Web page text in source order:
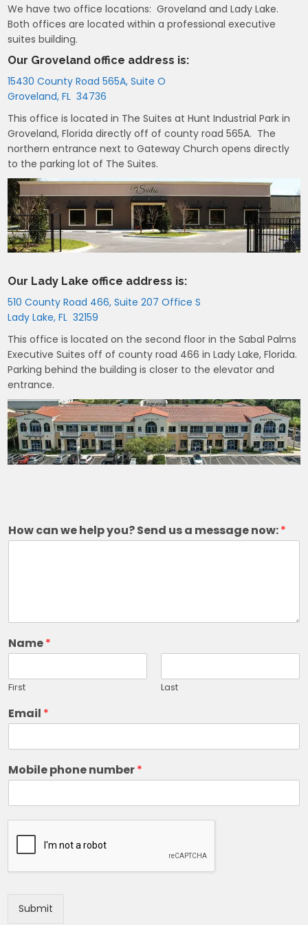
We have two office locations: Groveland and Lady Lake.
Both offices are located within a professional executive
suites building.
Our Groveland office address is:
15430 County Road 565A, Suite O
Groveland, FL 34736
This office is located in The Suites at Hunt Industrial Park in
Groveland, Florida directly off of county road 565A. The
northern entrance next to Gateway Church opens directly
to the parking lot of The Suites.
Our Lady Lake office address is:
510 County Road 466, Suite 207 Office S
Lady Lake, FL 32159
This office is located on the second floor in the Sabal Palms
Executive Suites off of county road 466 in Lady Lake, Florida.
Parking behind the building is closer to the elevator and
entrance.
How can we help you? Send us a message now:*
Name*
First Last
Email *
Mobile phone number*
Submit